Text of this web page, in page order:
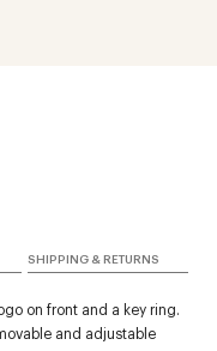
SHIPPING & RETURNS
on front and a key ring.
and adjustable